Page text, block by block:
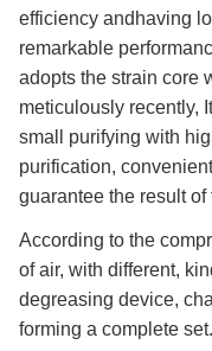
efficiency andhaving
remarkable
adopts the strain core
meticulously recently,
small purifying with
purification,
guarantee the result of
According to the
of air, with different,
degreasing device,
forming a complete set.